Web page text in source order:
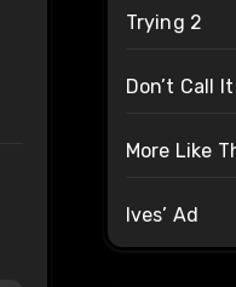
Trying 2
Don’t Call
More Like
Ives’ Ad